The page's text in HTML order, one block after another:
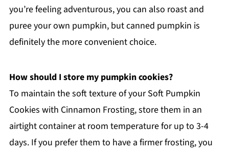
you’re feeling adventurous, you can also roast and
puree your own pumpkin, but canned pumpkin is
definitely the more convenient choice.
How should I store my pumpkin cookies?
To maintain the soft texture of your Soft Pumpkin
Cookies with Cinnamon Frosting, store them in an
airtight container at room temperature for up to 3-4
days. If you prefer them to have a firmer frosting, you